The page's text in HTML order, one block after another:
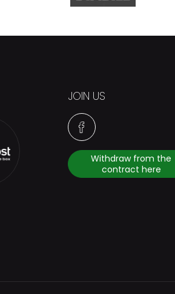
JOIN US
Withdraw from the
contract here